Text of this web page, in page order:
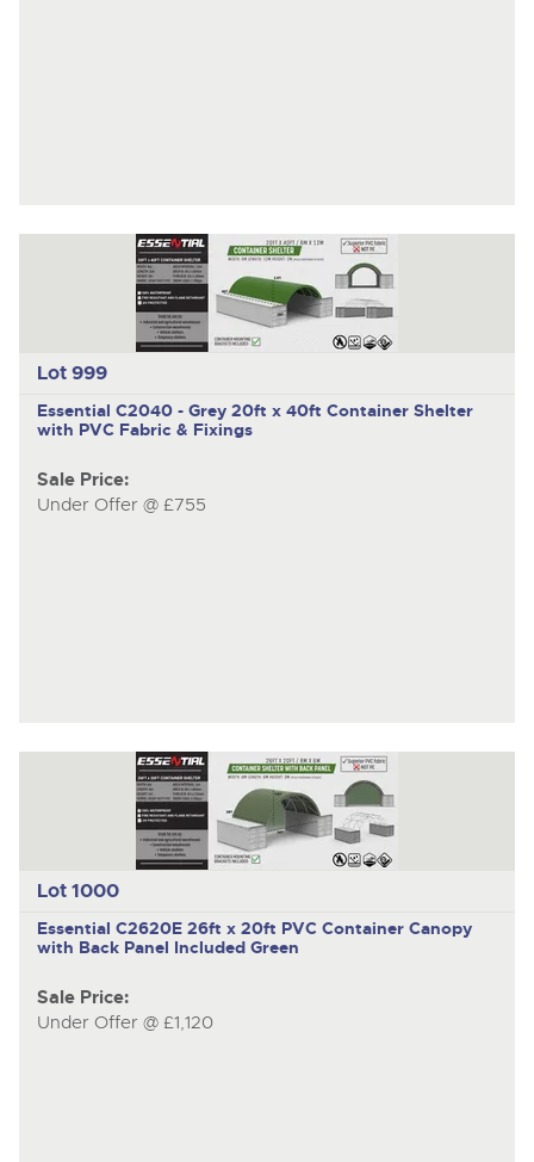
Lot 999
Essential C2040 - Grey 20ft x 40ft Container Shelter
with PVC Fabric & Fixings
Sale Price:
Under Offer @ £755
Lot 1000
Essential C2620E 26ft x 20ft PVC Container Canopy
with Back Panel Included Green
Sale Price:
Under Offer @ £1,120